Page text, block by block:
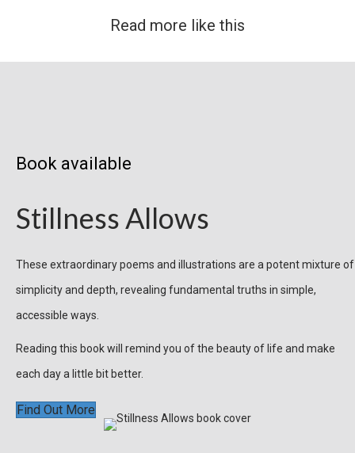
Read more like this
Book available
Stillness Allows
These extraordinary poems and illustrations are a potent mixture of
simplicity and depth, revealing fundamental truths in simple,
accessible ways.
Reading this book will remind you of the beauty of life and make
each day a little bit better.
Find Out More